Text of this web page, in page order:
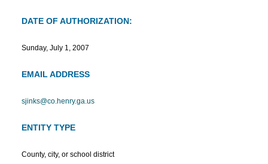
DATE OF AUTHORIZATION:
Sunday, July 1, 2007
EMAIL ADDRESS
sjinks@co.henry.ga.us
ENTITY TYPE
County, city, or school district